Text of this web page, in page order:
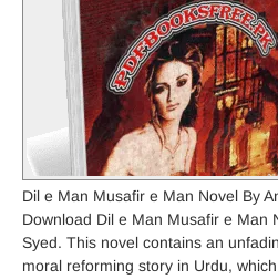
Dil e Man Musafir e Man Novel By
Download Dil e Man Musafir e Man
Syed. This novel contains an
moral reforming story in Urdu,